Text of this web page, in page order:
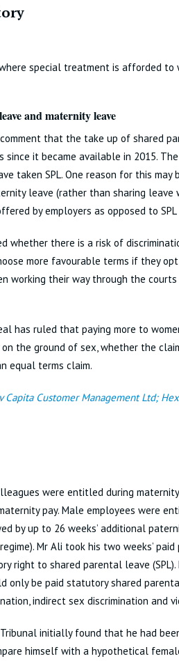
special treatment is afforded to
and maternity leave
that the take up of shared
since it became available in 2015.
taken SPL. One reason for this
leave (rather than sharing
by employers as opposed to SPL
whether there is a risk of
more favourable terms if they
working their way through the
has ruled that paying more to
the ground of sex, whether the
equal terms claim.
Capita Customer Management Ltd;
were entitled during
pay. Male employees were
by up to 26 weeks’ additional
Mr Ali took his two weeks’
right to shared parental leave
only be paid statutory shared
indirect sex discrimination and
initially found that he had
himself with a hypothetical